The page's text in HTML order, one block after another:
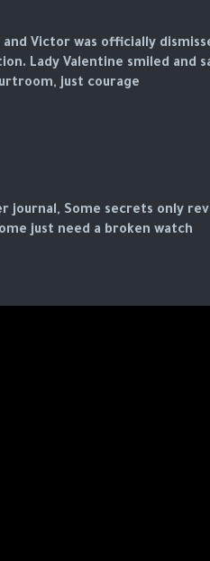
Victor was officially
Lady Valentine smiled and
just courage.
journal, Some secrets only
just need a broken watch.